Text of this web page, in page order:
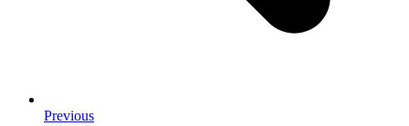
Previous